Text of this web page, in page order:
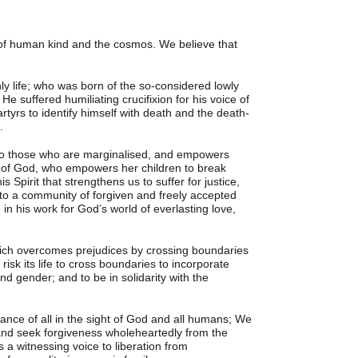
human kind and the cosmos. We believe that
life; who was born of the so-considered lowly
suffered humiliating crucifixion for his voice of
to identify himself with death and the death-
those who are marginalised, and empowers
God, who empowers her children to break
Spirit that strengthens us to suffer for justice,
a community of forgiven and freely accepted
his work for God’s world of everlasting love,
overcomes prejudices by crossing boundaries
its life to cross boundaries to incorporate
gender; and to be in solidarity with the
of all in the sight of God and all humans; We
seek forgiveness wholeheartedly from the
witnessing voice to liberation from